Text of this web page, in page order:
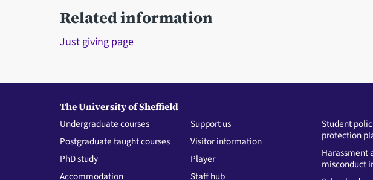
Related information
Just giving page
The University of Sheffield
Undergraduate courses
Postgraduate taught courses
PhD study
Accommodation
Support us
Visitor information
Player
Staff hub
Student
protection
Harassment
misconduct